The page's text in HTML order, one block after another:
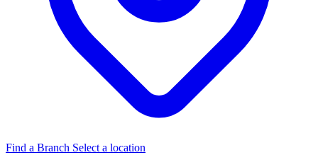
Find a Branch Select a location